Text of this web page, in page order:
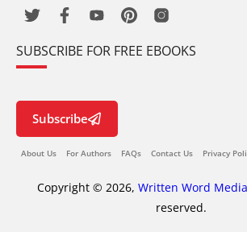
SUBSCRIBE FOR FREE EBOOKS
Subscribe
About Us For Authors FAQs Contact Us Privacy
Copyright © 2026, Written Word
reserved.